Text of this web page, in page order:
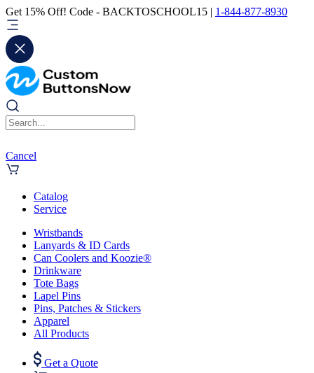
Get 15% Off! Code - BACKTOSCHOOL15 | 1-844-877-8930
Cancel
Catalog
Service
Wristbands
Lanyards & ID Cards
Can Coolers and Koozie®
Drinkware
Tote Bags
Lapel Pins
Pins, Patches & Stickers
Apparel
All Products
Get a Quote